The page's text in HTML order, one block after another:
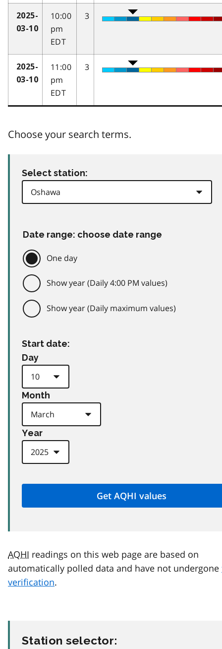
2025-
03-10
10:00
pm
EDT
3
2025-
03-10
11:00
pm
EDT
3
Choose your search terms.
Select station:
Date range: choose date range
One day
Show year (Daily 4:00 PM values)
Show year (Daily maximum values)
Start date:
Day
Month
Year
AQHI readings on this web page are based on
automatically polled data and have not undergone
verification.
Station selector: